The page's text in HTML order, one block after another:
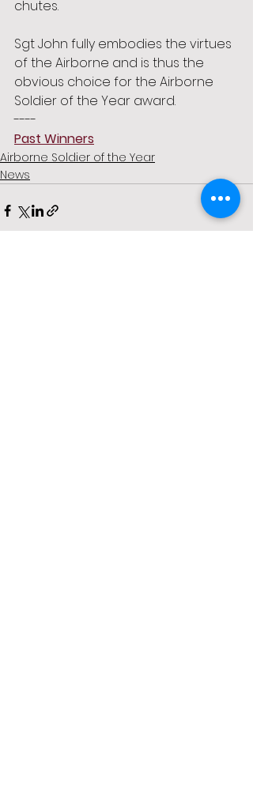
chutes.
Sgt John fully embodies the virtues
of the Airborne and is thus the
obvious choice for the Airborne
Soldier of the Year award.
----
Past Winners
Airborne Soldier of the Year
News